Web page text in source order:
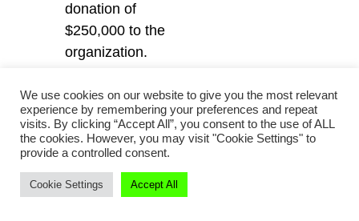
donation of
$250,000 to the
organization.
For more
analysis on the
latest
sign up for the
We use cookies on our website to give you the most relevant
experience by remembering your preferences and repeat
visits. By clicking “Accept All”, you consent to the use of ALL
the cookies. However, you may visit "Cookie Settings" to
provide a controlled consent.
Cookie Settings Accept All